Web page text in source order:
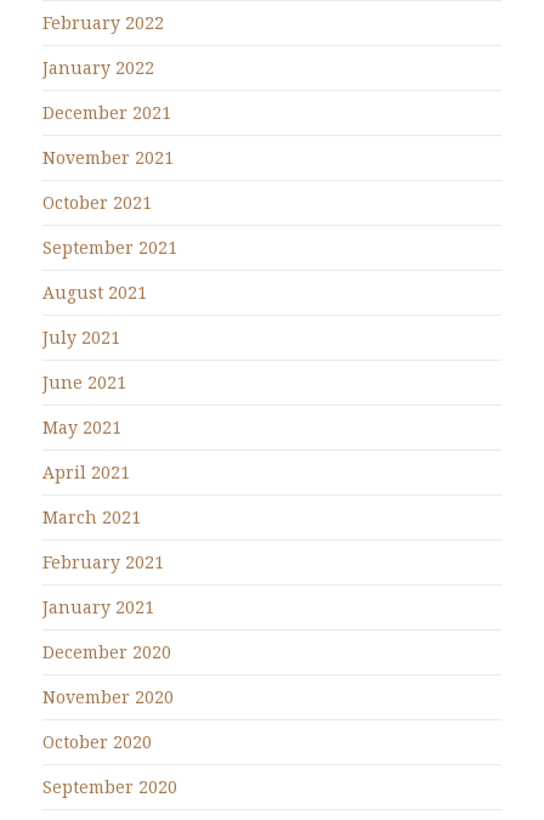
February 2022
January 2022
December 2021
November 2021
October 2021
September 2021
August 2021
July 2021
June 2021
May 2021
April 2021
March 2021
February 2021
January 2021
December 2020
November 2020
October 2020
September 2020